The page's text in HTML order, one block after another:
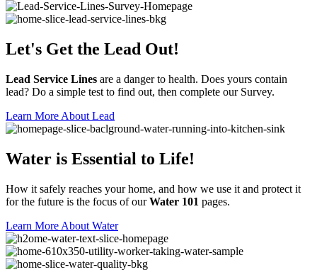
Let's Get the Lead Out!
Lead Service Lines are a danger to health. Does yours contain
lead? Do a simple test to find out, then complete our Survey.
Learn More About Lead
Water is Essential to Life!
How it safely reaches your home, and how we use it and protect it
for the future is the focus of ourWater 101 pages.
Learn More About Water